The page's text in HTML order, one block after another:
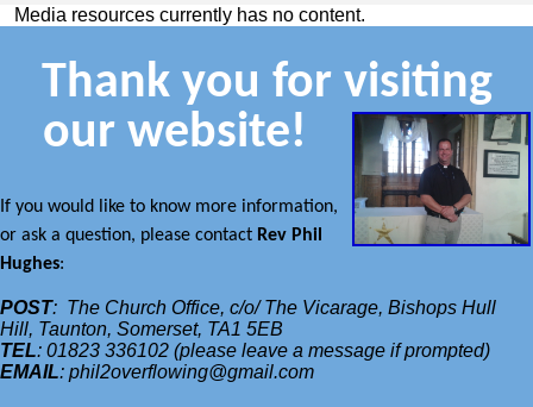
Media resources currently has no content.
Thank you for visiting
our website!
If you would like to know more information,
or ask a question, please contact Rev Phil
Hughes:
POST: The Church Office, c/o/ The Vicarage, Bishops Hull
Hill, Taunton, Somerset, TA1 5EB
TEL: 01823 336102 (please leave a message if prompted)
EMAIL: phil2overflowing@gmail.com